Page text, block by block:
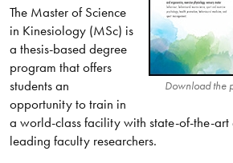
Download the
The Master of Science
in Kinesiology (MSc) is
a thesis-based degree
program that offers
students an
opportunity to train in
a world-class facility with state-of-the-art
leading faculty researchers.